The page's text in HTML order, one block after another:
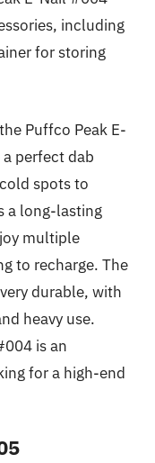
including
for storing
Puffco Peak E-
perfect dab
spots to
a long-lasting
multiple
to recharge. The
durable, with
heavy use.
is an
for a high-end